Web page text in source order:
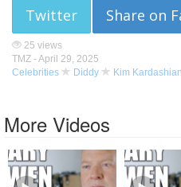
Twitter Share on
25 views
TMZ -April 29, 2025
Celebrities
Diddy Kim Kardashian
More Videos